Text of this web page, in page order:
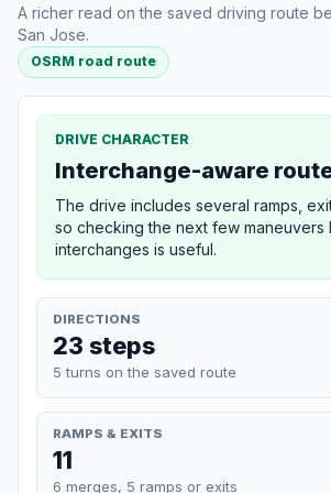
A richer read on the saved driving route
San Jose.
OSRM road route
DRIVE CHARACTER
Interchange-aware
The drive includes several ramps,
so checking the next few
interchanges is useful.
DIRECTIONS
23 steps
5 turns on the saved route
RAMPS & EXITS
11
6 merges, 5 ramps or exits